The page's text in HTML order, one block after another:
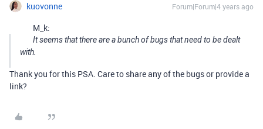
kuovonne Forum|Forum|4 years ago
M_k:
It seems that there are a bunch of bugs that need to be dealt
with.
Thank you for this PSA. Care to share any of the bugs or provide a
link?